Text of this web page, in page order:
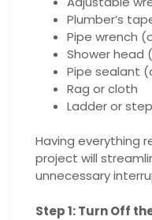
Plumber’s
Pipe wrench
Shower head
Pipe sealant
Rag or cloth
Ladder or
Having everything
project will
unnecessary
Step 1: Turn Off